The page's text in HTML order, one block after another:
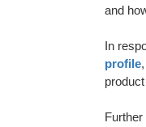
and
In
profile